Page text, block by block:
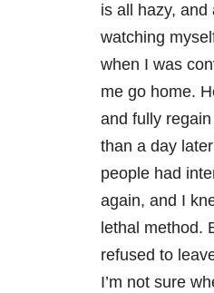
is all hazy, and
watching
when I was
me go home.
and fully
than a day
people had
again, and I
lethal method.
refused to
I’m not sure